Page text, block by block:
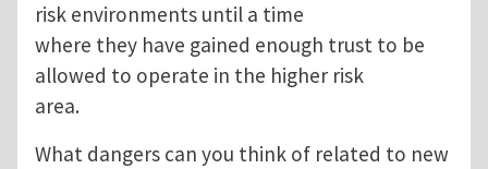
risk environments until a time
where they have gained enough trust to be
allowed to operate in the higher risk
area.
What dangers can you think of related to new